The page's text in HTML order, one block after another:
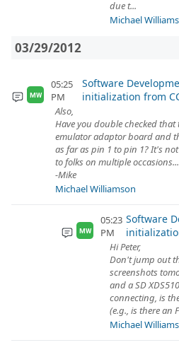
due t...
Michael
03/29/2012
MW
05:25
PM
Software
initialization from
Also,
Have you double checked
emulator adaptor board and
as far as pin 1 to pin 1? It's
to folks on multiple
-Mike
Michael Williamson
MW
05:23
PM
Software
Hi Peter,
Don't jump out
screenshots
and a SD
connecting, is
(e.g., is there an
Michael